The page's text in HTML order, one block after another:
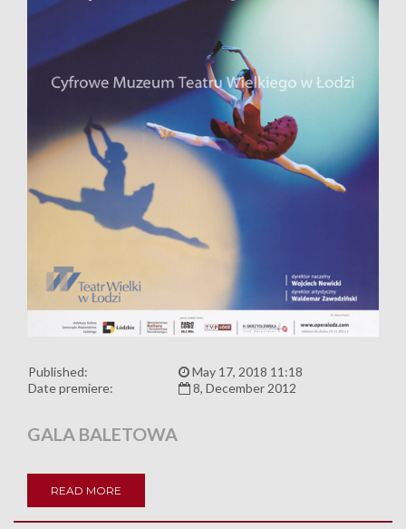
Published:
May 17, 2018 11:18
Date premiere:
8, December 2012
GALA BALETOWA
READ MORE